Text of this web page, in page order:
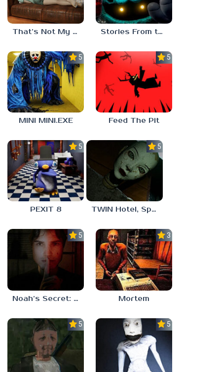
That’s Not My Mom! Stories From the Factory 2: Feeding Hour
5.0
MINI MINI.EXE
5.0
Feed The Pit
5.0
PEXIT 8
5.0
TWIN Hotel, Spa, and More
5.0
Noah’s Secret: Episode 1
3.0
Mortem
5.0 5.0